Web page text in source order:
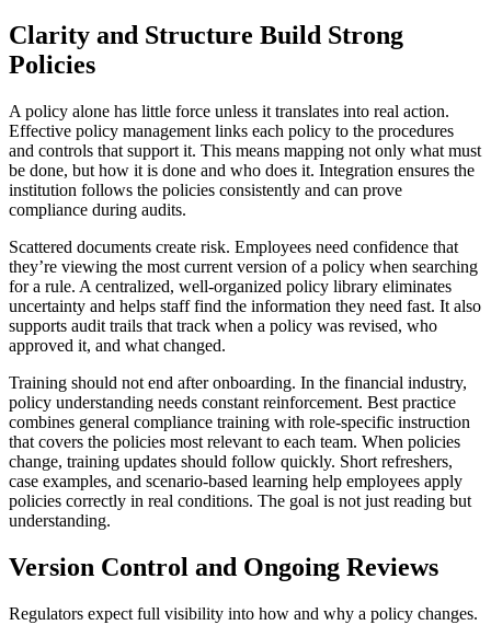
Clarity and Structure Build Strong
Policies
A policy alone has little force unless it translates into real action.
Effective policy management links each policy to the procedures
and controls that support it. This means mapping not only what must
be done, but how it is done and who does it. Integration ensures the
institution follows the policies consistently and can prove
compliance during audits.
Scattered documents create risk. Employees need confidence that
they’re viewing the most current version of a policy when searching
for a rule. A centralized, well-organized policy library eliminates
uncertainty and helps staff find the information they need fast. It also
supports audit trails that track when a policy was revised, who
approved it, and what changed.
Training should not end after onboarding. In the financial industry,
policy understanding needs constant reinforcement. Best practice
combines general compliance training with role-specific instruction
that covers the policies most relevant to each team. When policies
change, training updates should follow quickly. Short refreshers,
case examples, and scenario-based learning help employees apply
policies correctly in real conditions. The goal is not just reading but
understanding.
Version Control and Ongoing Reviews
Regulators expect full visibility into how and why a policy changes.